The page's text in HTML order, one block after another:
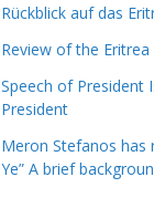
Rückblick auf das
Review of the Eritrea
Speech of President
President
Meron Stefanos has
Ye” A brief